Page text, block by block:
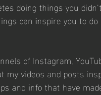
doing things you
can inspire you to
of Instagram,
my videos and posts
and info that have